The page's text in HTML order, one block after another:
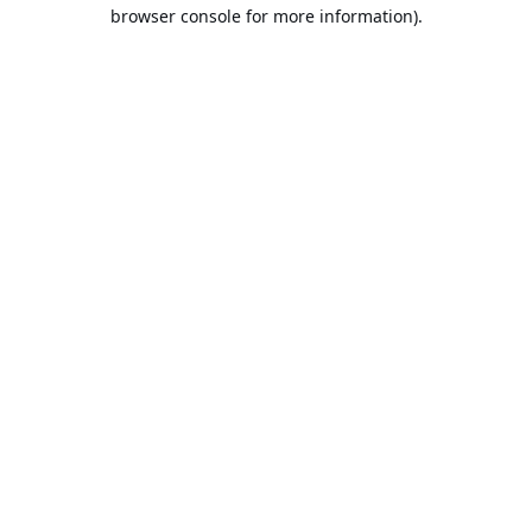
browser console for more information).